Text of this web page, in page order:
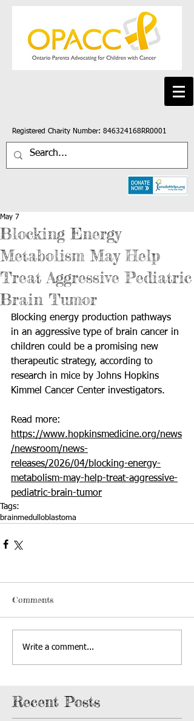
Registered Charity Number: 846324168RR0001
Blocking Energy
Metabolism May Help
Treat Aggressive Pediatric
Brain Tumor
May 7
Blocking energy production pathways
in an aggressive type of brain cancer in
children could be a promising new
therapeutic strategy, according to
research in mice by Johns Hopkins
Kimmel Cancer Center investigators.
Read more:
https://www.hopkinsmedicine.org/news
/newsroom/news-
releases/2026/04/blocking-energy-
metabolism-may-help-treat-aggressive-
pediatric-brain-tumor
Tags:
brainmedulloblastoma
Comments
Write a comment...
Recent Posts